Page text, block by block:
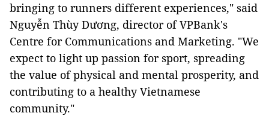
bringing to runners different experiences," said
Nguyễn Thùy Dương, director of VPBank's
Centre for Communications and Marketing. "We
expect to light up passion for sport, spreading
the value of physical and mental prosperity, and
contributing to a healthy Vietnamese
community."